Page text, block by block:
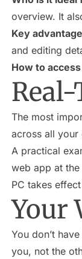
overview. It
Key
and editing
How to
The most
across all your
A practical
web app at
PC takes
Your
You don’t
you, not the